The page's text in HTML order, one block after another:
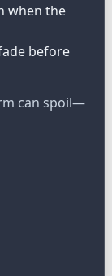
when the
before
can spoil—